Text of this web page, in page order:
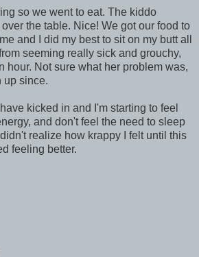
so we went to eat. The kiddo
the table. Nice! We got our food to
and I did my best to sit on my butt all
seeming really sick and grouchy,
hour. Not sure what her problem was,
up since.
kicked in and I'm starting to feel
and don't feel the need to sleep
realize how krappy I felt until this
feeling better.